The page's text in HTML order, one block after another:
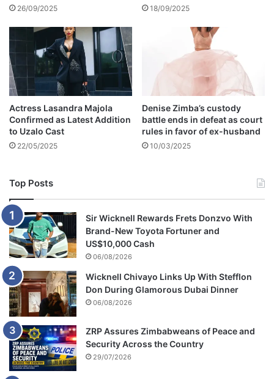
n
e
-
P
I
C
S
26/09/2025 18/09/2025
Actress Lasandra Majola
Confirmed as Latest Addition
to Uzalo Cast
22/05/2025
Denise Zimba’s custody
battle ends in defeat as court
rules in favor of ex-husband
10/03/2025
Top Posts
Sir Wicknell Rewards Frets Donzvo With
Brand-New Toyota Fortuner and
US$10,000 Cash
06/08/2026
Wicknell Chivayo Links Up With Stefflon
Don During Glamorous Dubai Dinner
06/08/2026
ZRP Assures Zimbabweans of Peace and
Security Across the Country
29/07/2026